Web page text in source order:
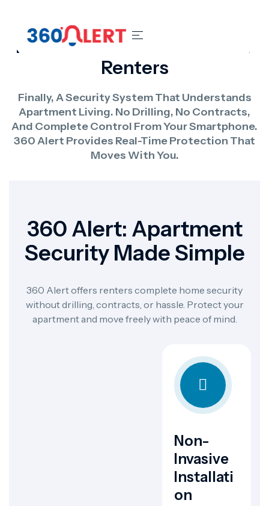
Home Security Systems For
Renters
Finally, A Security System That Understands
Apartment Living. No Drilling, No Contracts,
And Complete Control From Your Smartphone.
360 Alert Provides Real-Time Protection That
Moves With You.
360 Alert: Apartment
Security Made Simple
360 Alert offers renters complete home security
without drilling, contracts, or hassle. Protect your
apartment and move freely with peace of mind.
Non-
Invasive
Installati
On